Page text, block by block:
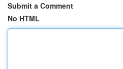
Submit a Comment
No HTML